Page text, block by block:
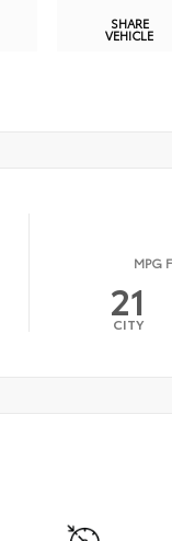
SHARE
VEHICLE
MPG
21
CITY